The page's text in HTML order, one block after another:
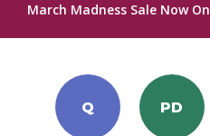
March Madness Sale Now On
Q PD